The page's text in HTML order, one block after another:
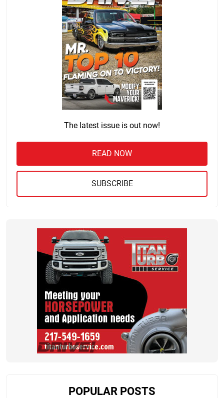
The latest issue is out now!
READ NOW
SUBSCRIBE
POPULAR POSTS